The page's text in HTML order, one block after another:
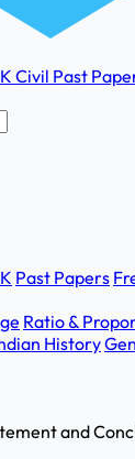
Civil Past
Past Papers
Ratio &
History
and